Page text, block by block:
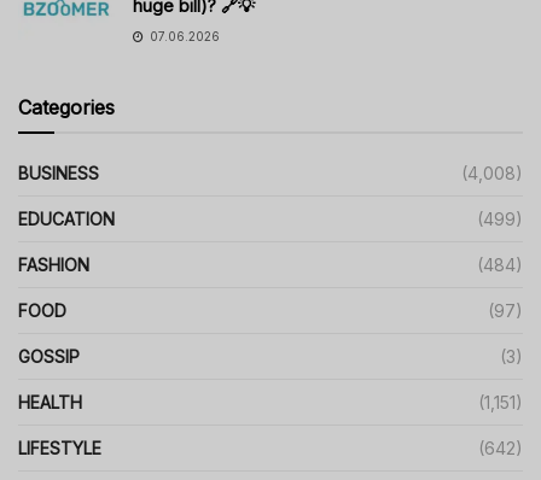
huge bill)? 🔗💡
07.06.2026
Categories
BUSINESS (4,008)
EDUCATION (499)
FASHION (484)
FOOD (97)
GOSSIP (3)
HEALTH (1,151)
LIFESTYLE (642)